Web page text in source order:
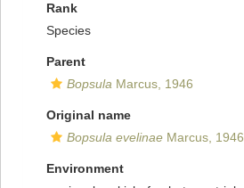
Rank
Species
Parent
Bopsula Marcus, 1946
Original name
Bopsula evelinae Marcus, 1946
Environment